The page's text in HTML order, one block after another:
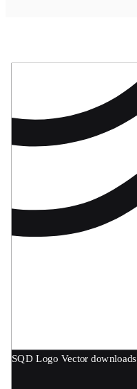
SQD Logo Vector downloads